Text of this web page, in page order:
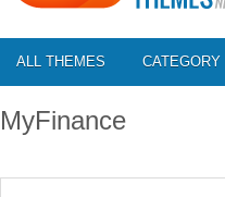
ALL THEMES CATEGORY
MyFinance